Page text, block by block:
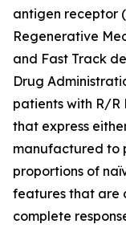
antigen receptor
Regenerative
and Fast Track
Drug
patients with R/R
that express
manufactured to
proportions of
features that are
complete